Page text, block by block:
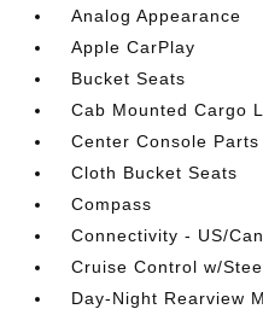
Analog Appearance
Apple CarPlay
Bucket Seats
Cab Mounted Cargo
Center Console
Cloth Bucket Seats
Compass
Connectivity - US/
Cruise Control w/
Day-Night Rearview